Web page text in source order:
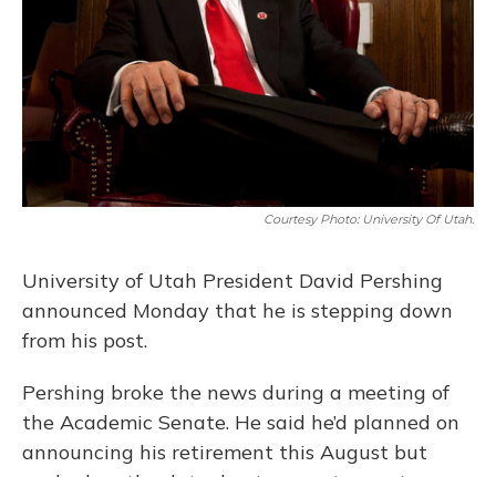
Courtesy Photo: University Of Utah.
University of Utah President David Pershing
announced Monday that he is stepping down
from his post.
Pershing broke the news during a meeting of
the Academic Senate. He said he’d planned on
announcing his retirement this August but